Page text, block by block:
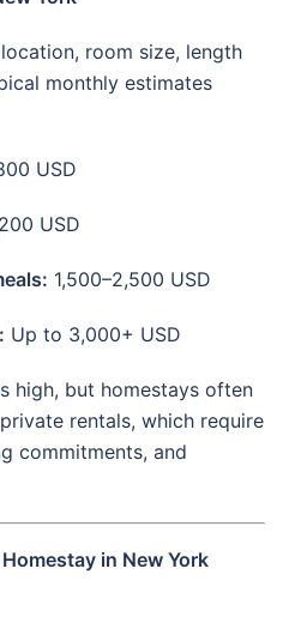
room size, length
monthly estimates
USD
USD
1,500–2,500 USD
Up to 3,000+ USD
high, but homestays often
rentals, which require
commitments, and
in New York